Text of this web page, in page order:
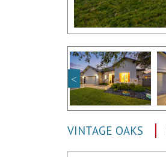
VINTAGE OAKS